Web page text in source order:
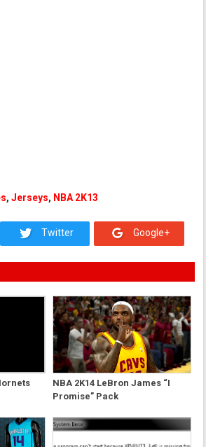
,Jerseys, NBA 2K13
Twitter Google+
NBA 2K14 LeBron James “I
Promise” Pack